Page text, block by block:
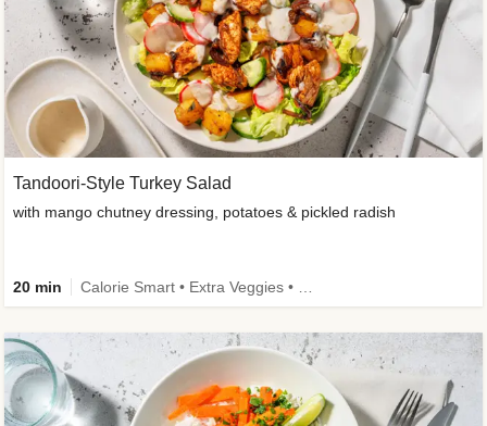
Tandoori-Style Turkey Salad
with mango chutney dressing, potatoes & pickled radish
20 min